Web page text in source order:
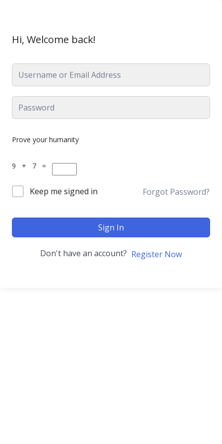
Hi, Welcome back!
Prove your humanity
9 + 7 =
Keep me signed in Forgot Password?
Sign In
Don't have an account? Register Now